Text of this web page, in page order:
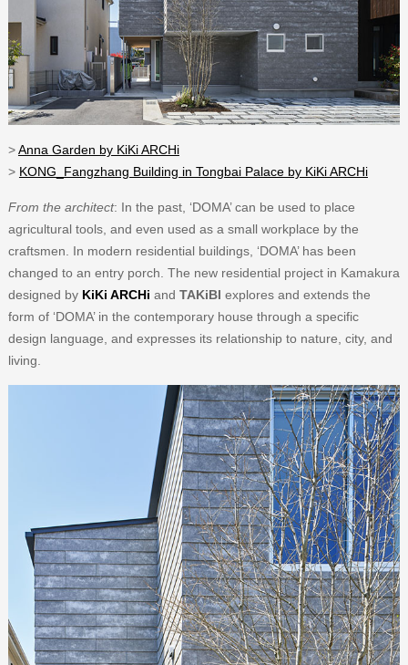
>Anna Garden by KiKi ARCHi
> KONG_Fangzhang Building in Tongbai Palace by KiKi ARCHi
From the architect: In the past, ‘DOMA’ can be used to place
agricultural tools, and even used as a small workplace by the
craftsmen. In modern residential buildings, ‘DOMA’ has been
changed to an entry porch. The new residential project in Kamakura
designed by KiKi ARCHi and TAKiBI explores and extends the
form of ‘DOMA’ in the contemporary house through a specific
design language, and expresses its relationship to nature, city, and
living.